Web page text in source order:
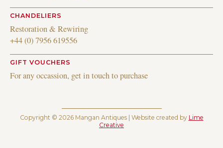
CHANDELIERS
Restoration & Rewiring
+44 (0) 7956 619556
GIFT VOUCHERS
For any occassion, get in touch to purchase
Copyright © 2026 Mangan Antiques | Website created by Lime
Creative